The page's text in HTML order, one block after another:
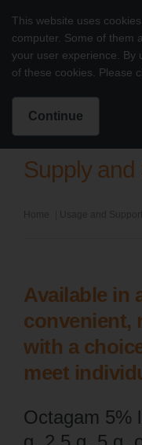
Skip to content
Treatment of PI with
Supply and
Available in
convenient,
with a
meet
Octagam 5%
This website uses
computer. Some of them
your user experience. By
of these cookies. Please
Continue